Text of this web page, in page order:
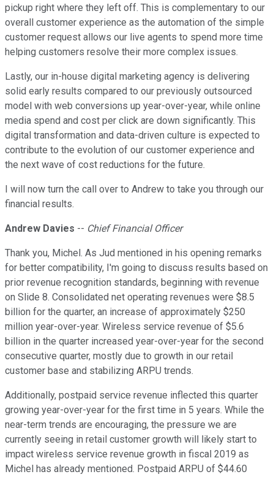
pickup right where they left off. This is complementary to our
overall customer experience as the automation of the simple
customer request allows our live agents to spend more time
helping customers resolve their more complex issues.
Lastly, our in-house digital marketing agency is delivering
solid early results compared to our previously outsourced
model with web conversions up year-over-year, while online
media spend and cost per click are down significantly. This
digital transformation and data-driven culture is expected to
contribute to the evolution of our customer experience and
the next wave of cost reductions for the future.
I will now turn the call over to Andrew to take you through our
financial results.
Andrew Davies -- Chief Financial Officer
Thank you, Michel. As Jud mentioned in his opening remarks
for better compatibility, I'm going to discuss results based on
prior revenue recognition standards, beginning with revenue
on Slide 8. Consolidated net operating revenues were $8.5
billion for the quarter, an increase of approximately $250
million year-over-year. Wireless service revenue of $5.6
billion in the quarter increased year-over-year for the second
consecutive quarter, mostly due to growth in our retail
customer base and stabilizing ARPU trends.
Additionally, postpaid service revenue inflected this quarter
growing year-over-year for the first time in 5 years. While the
near-term trends are encouraging, the pressure we are
currently seeing in retail customer growth will likely start to
impact wireless service revenue growth in fiscal 2019 as
Michel has already mentioned. Postpaid ARPU of $44.60